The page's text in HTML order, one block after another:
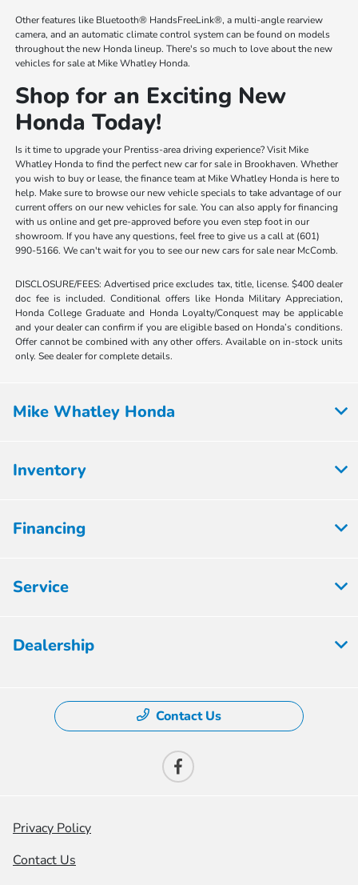
Other features like Bluetooth® HandsFreeLink®, a multi-angle rearview
camera, and an automatic climate control system can be found on models
throughout the new Honda lineup. There's so much to love about the new
vehicles for sale at Mike Whatley Honda.
Shop for an Exciting New
Honda Today!
Is it time to upgrade your Prentiss-area driving experience? Visit Mike
Whatley Honda to find the perfect new car for sale in Brookhaven. Whether
you wish to buy or lease, the finance team at Mike Whatley Honda is here to
help. Make sure to browse our new vehicle specials to take advantage of our
current offers on our new vehicles for sale. You can also apply for financing
with us online and get pre-approved before you even step foot in our
showroom. If you have any questions, feel free to give us a call at (601)
990-5166. We can't wait for you to see our new cars for sale near McComb.
DISCLOSURE/FEES: Advertised price excludes tax, title, license. $400 dealer
doc fee is included. Conditional offers like Honda Military Appreciation,
Honda College Graduate and Honda Loyalty/Conquest may be applicable
and your dealer can confirm if you are eligible based on Honda’s conditions.
Offer cannot be combined with any other offers. Available on in-stock units
only. See dealer for complete details.
Mike Whatley Honda
Inventory
Financing
Service
Dealership
Contact Us
Privacy Policy
Contact Us